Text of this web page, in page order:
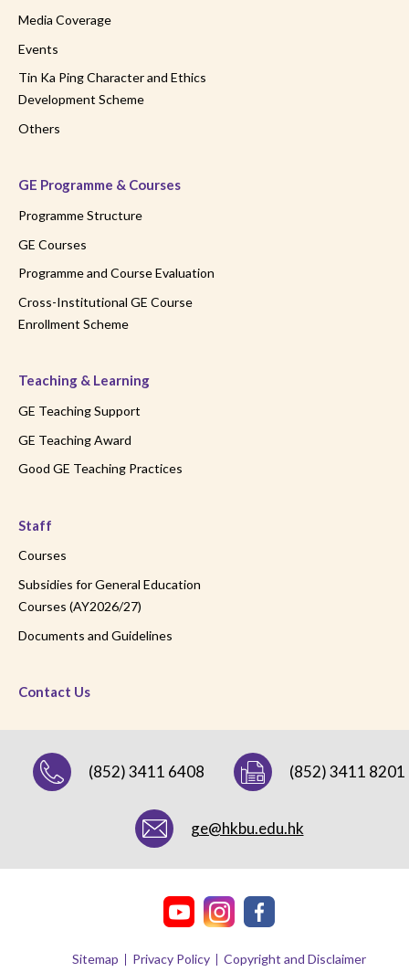
Media Coverage
Events
Tin Ka Ping Character and Ethics
Development Scheme
Others
GE Programme & Courses
Programme Structure
GE Courses
Programme and Course Evaluation
Cross-Institutional GE Course
Enrollment Scheme
Teaching & Learning
GE Teaching Support
GE Teaching Award
Good GE Teaching Practices
Staff
Courses
Subsidies for General Education
Courses (AY2026/27)
Documents and Guidelines
Contact Us
(852) 3411 6408 (852) 3411 8201
ge@hkbu.edu.hk
Sitemap Privacy Policy Copyright and Disclaimer